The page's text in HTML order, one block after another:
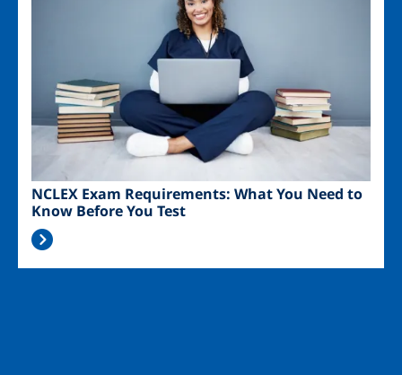
NCLEX Exam Requirements: What You Need to
Know Before You Test